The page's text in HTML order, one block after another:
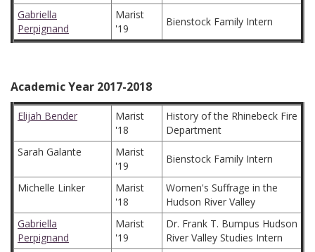
Gabriella
Perpignand
Marist
'19
Bienstock Family Intern
Academic Year 2017-2018
Elijah Bender
Marist
'18
History of the Rhinebeck Fire
Department
Sarah Galante
Marist
'19
Bienstock Family Intern
Michelle Linker
Marist
'18
Women's Suffrage in the
Hudson River Valley
Gabriella
Perpignand
Marist
'19
Dr. Frank T. Bumpus Hudson
River Valley Studies Intern